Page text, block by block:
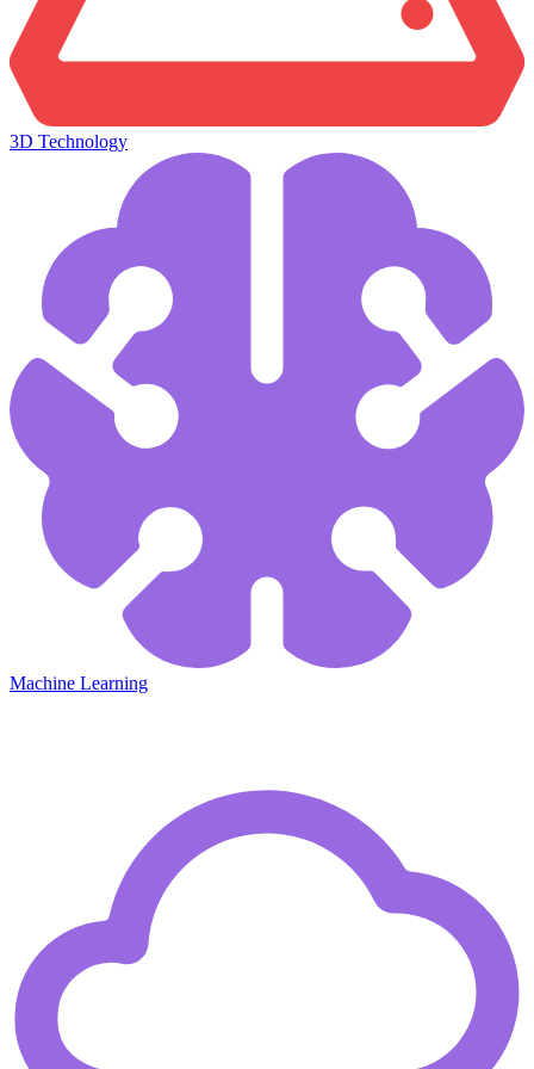
3D Technology
Machine Learning